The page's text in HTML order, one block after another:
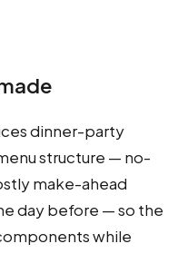
dinner-party
structure — no-
make-ahead
day before — so the
while